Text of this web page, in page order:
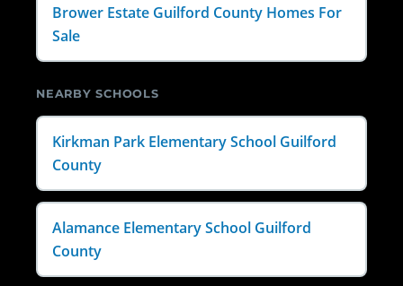
Brower Estate Guilford County Homes For
Sale
NEARBY SCHOOLS
Kirkman Park Elementary School Guilford
County
Alamance Elementary School Guilford
County